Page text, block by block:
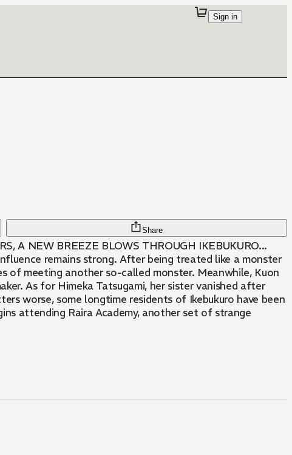
Sign in
Share
A NEW BREEZE BLOWS THROUGH IKEBUKURO...
remains strong. After being treated like a monster
monster. Meanwhile, Kuon
As for Himeka Tatsugami, her sister vanished after
worse, some longtime residents of Ikebukuro have been
attending Raira Academy, another set of strange